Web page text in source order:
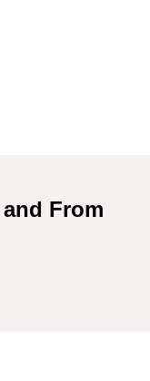
From